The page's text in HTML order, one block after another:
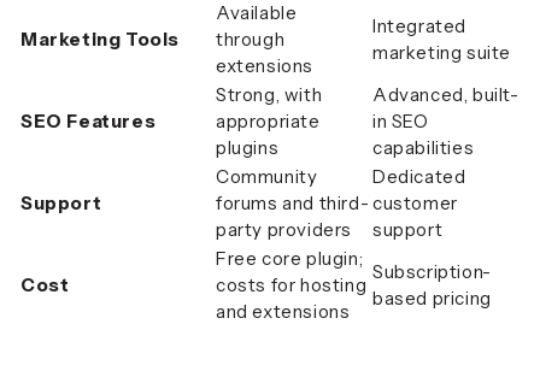
Marketing Tools
Available
through
extensions
Integrated
marketing suite
SEO Features
Strong, with
appropriate
plugins
Advanced, built-
in SEO
capabilities
Support
Community
forums and third-
party providers
Dedicated
customer
support
Cost
Free core plugin;
costs for hosting
and extensions
Subscription-
based pricing